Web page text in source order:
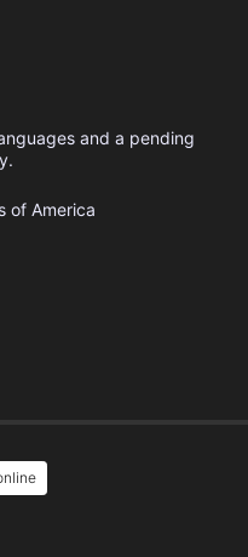
and a pending
of America